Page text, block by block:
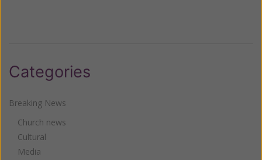
Categories
Breaking News
Church news
Cultural
Media